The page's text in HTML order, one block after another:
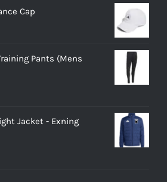
Cap
Pants (Mens
Jacket - Exning